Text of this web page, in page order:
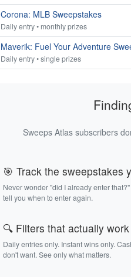
Corona: MLB Sweepstakes
Daily entry • monthly prizes
Maverik: Fuel Your Adventure
Daily entry • single prizes
Sweeps Atlas subscribers
🎯 Track the sweepstakes
Never wonder "did I already enter
tell you when to enter again.
🔍 Filters that actually work
Daily entries only. Instant wins only.
don't want. See only what matters.